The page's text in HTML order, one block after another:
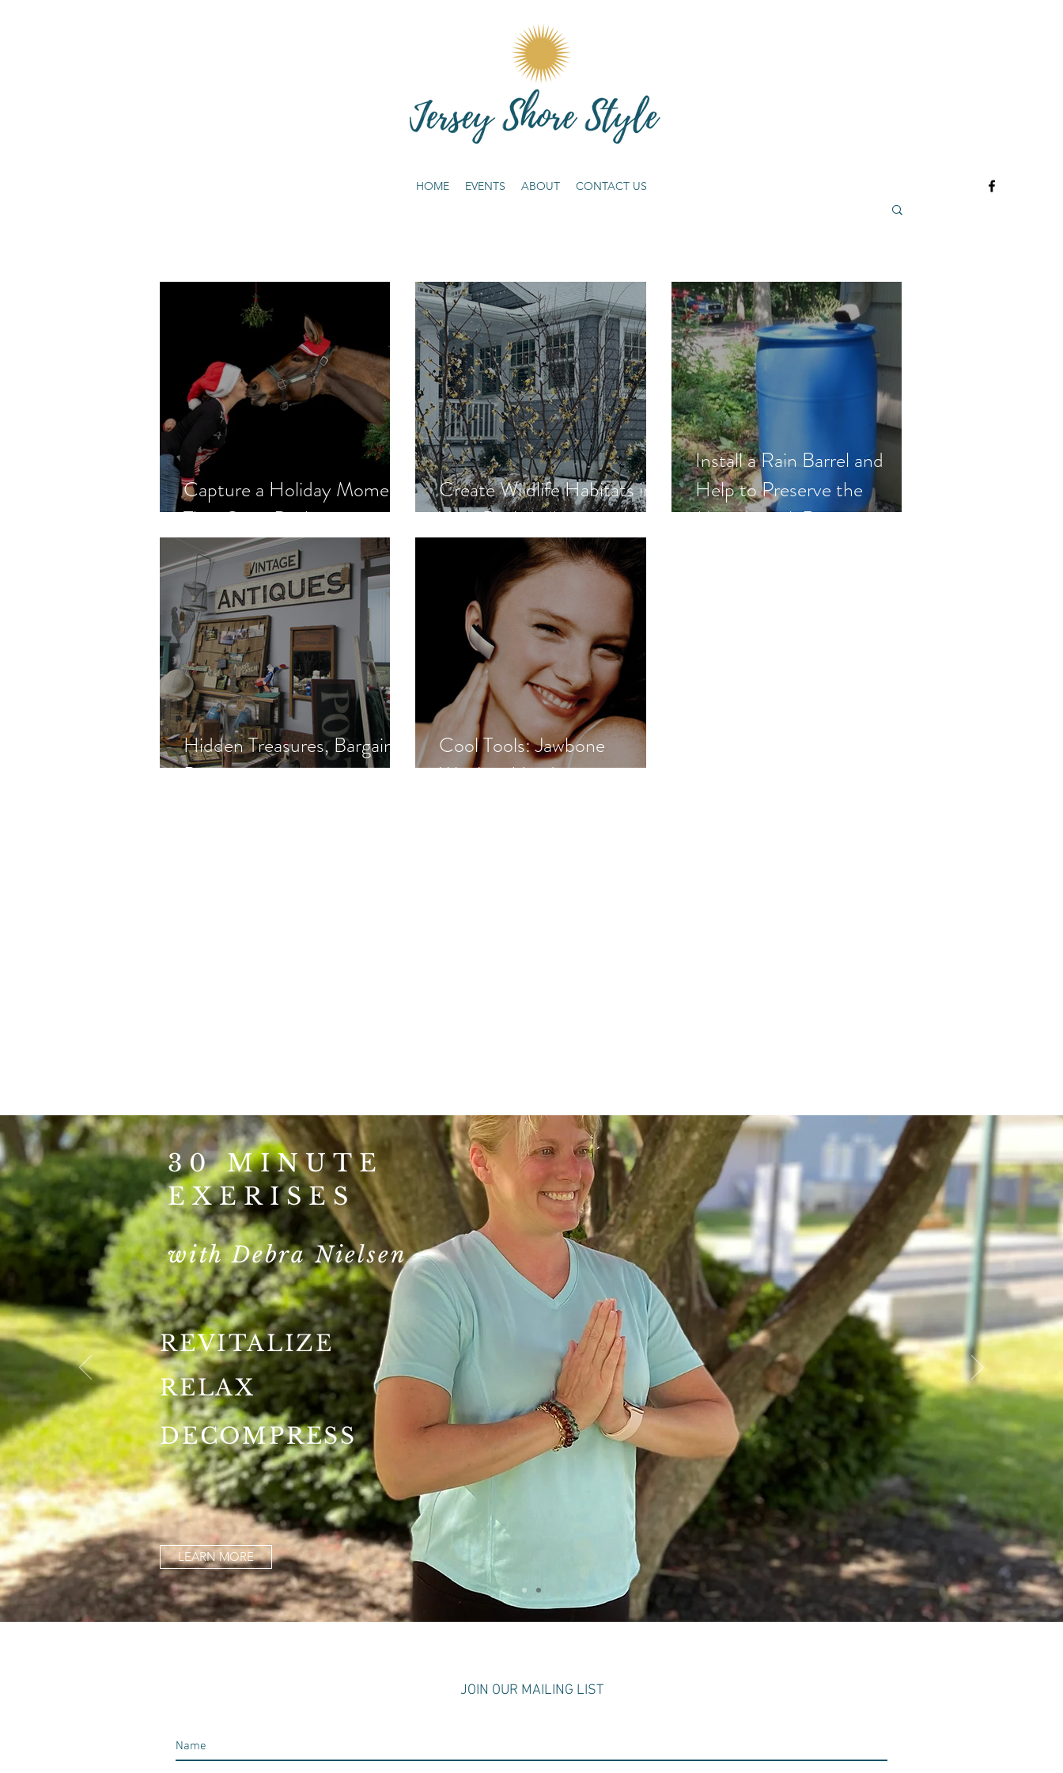
HOME EVENTS ABOUT CONTACT US
Capture a Holiday Moment
That Gives Back
Create Wildlife Habitats in
Your Backyard
Install a Rain Barrel and
Help to Preserve the
Metedeconk River
Hidden Treasures, Bargain
Prices
Cool Tools: Jawbone
Wireless Headset
JOIN OUR MAILING LIST
30 MINUTE
EXERISES
with Debra Nielsen
REVITALIZE
RELAX
DECOMPRESS
LEARN MORE